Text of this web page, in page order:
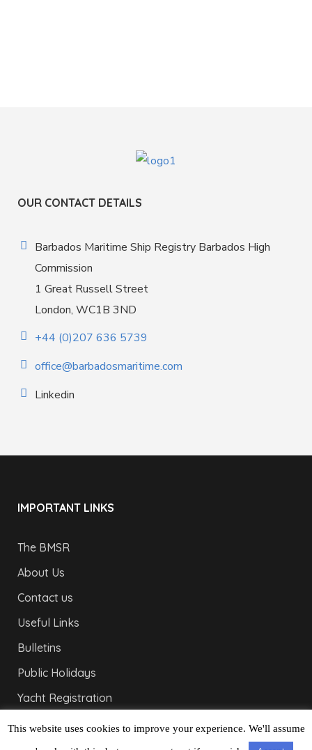
OUR CONTACT DETAILS
Barbados Maritime Ship Registry Barbados High
Commission
1 Great Russell Street
London, WC1B 3ND
+44 (0)207 636 5739
office@barbadosmaritime.com
Linkedin
IMPORTANT LINKS
The BMSR
About Us
Contact us
Useful Links
Bulletins
Public Holidays
Yacht Registration
Registration Fees
This website uses cookies to improve your experience. We'll assume